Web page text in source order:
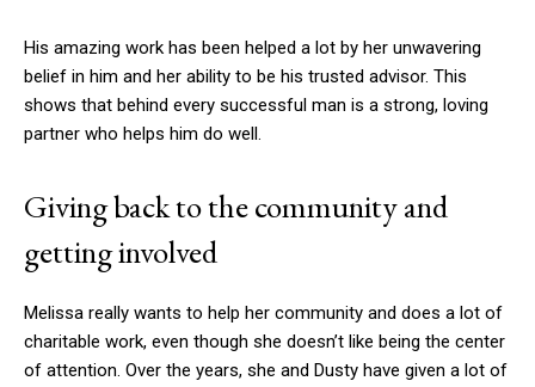
His amazing work has been helped a lot by her unwavering
belief in him and her ability to be his trusted advisor. This
shows that behind every successful man is a strong, loving
partner who helps him do well.
Giving back to the community and
getting involved
Melissa really wants to help her community and does a lot of
charitable work, even though she doesn’t like being the center
of attention. Over the years, she and Dusty have given a lot of